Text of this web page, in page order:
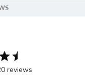
reviews